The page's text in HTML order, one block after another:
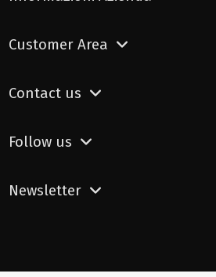
Customer Area
Contact us
Follow us
Newsletter